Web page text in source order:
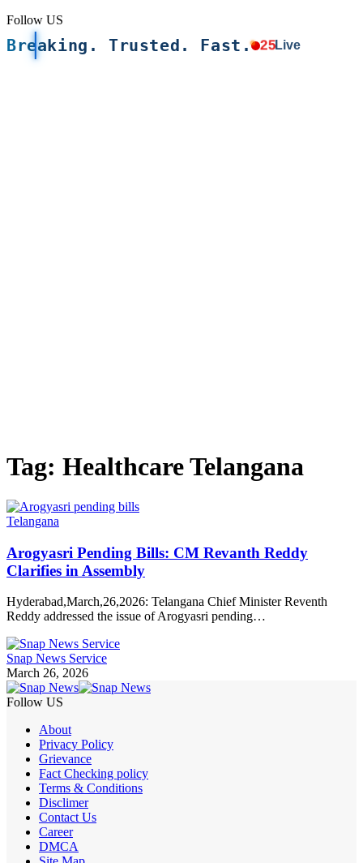
Follow US
Breaking. Trusted. Fast. 25Live
Tag: Healthcare Telangana
Telangana
Arogyasri Pending Bills: CM Revanth Reddy
Clarifies in Assembly
Hyderabad,March,26,2026: Telangana Chief Minister Reventh
Reddy addressed the issue of Arogyasri pending…
Snap News Service
March 26, 2026
Follow US
About
Privacy Policy
Grievance
Fact Checking policy
Terms & Conditions
Disclimer
Contact Us
Career
DMCA